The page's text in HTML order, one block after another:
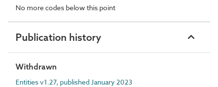
No more codes below this point
Publication history
Withdrawn
Entities v1.27, published January 2023